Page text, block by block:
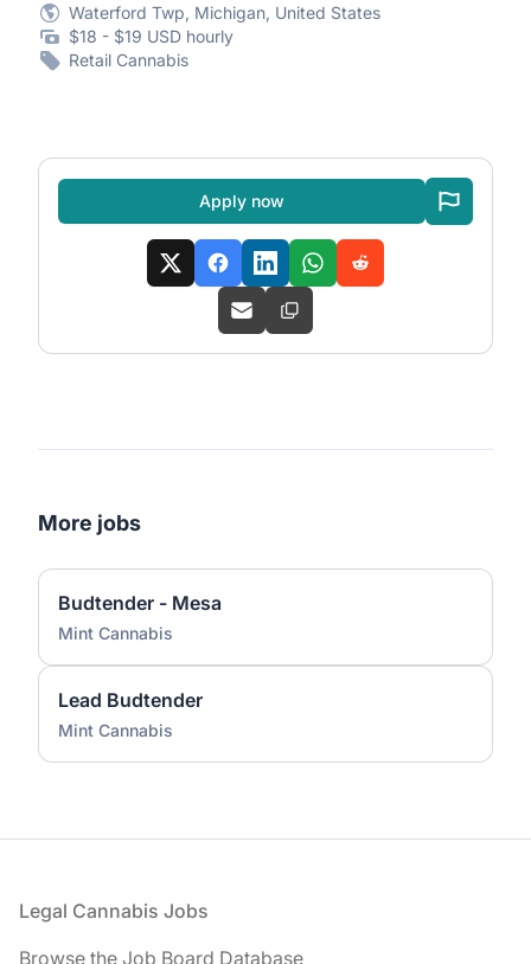
Waterford Twp, Michigan, United States
$18 - $19 USD hourly
Retail Cannabis
Apply now
More jobs
Budtender - Mesa
Mint Cannabis
Lead Budtender
Mint Cannabis
Footer
Legal Cannabis Jobs
Browse the Job Board Database